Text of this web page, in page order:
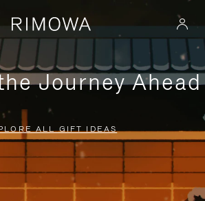
Journey Ahead
ALL GIFT IDEAS